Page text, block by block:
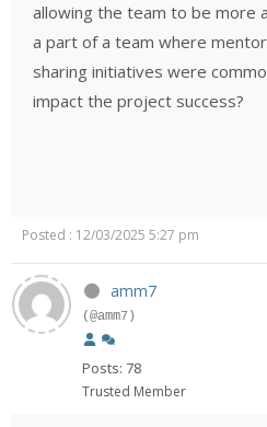
allowing the team to be more
a part of a team where
sharing initiatives were
impact the project success?
Posted : 12/03/2025 5:27 pm
amm7
(@amm7)
Posts: 78
Trusted Member